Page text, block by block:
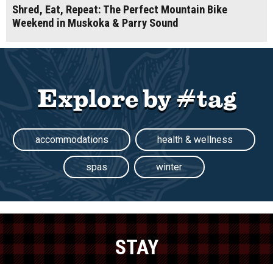
Shred, Eat, Repeat: The Perfect Mountain Bike
Weekend in Muskoka & Parry Sound
Explore by #tag
accommodations health & wellness
spas winter
STAY